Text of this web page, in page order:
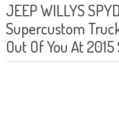
JEEP WILLYS
Supercustom
Out Of You At 2015